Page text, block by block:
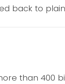
back to
than 400